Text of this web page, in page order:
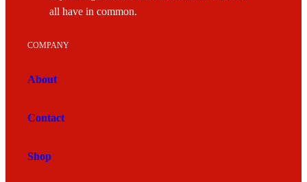
all have in common.
COMPANY
About
Contact
Shop